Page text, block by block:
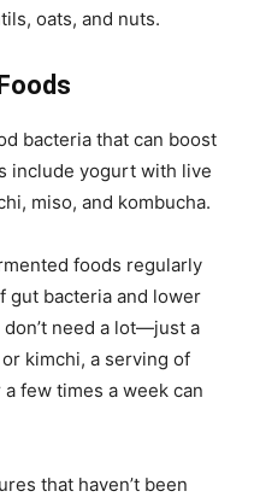
oats, and nuts.
bacteria that can boost
include yogurt with live
miso, and kombucha.
foods regularly
gut bacteria and lower
need a lot—just a
kimchi, a serving of
few times a week can
that haven’t been